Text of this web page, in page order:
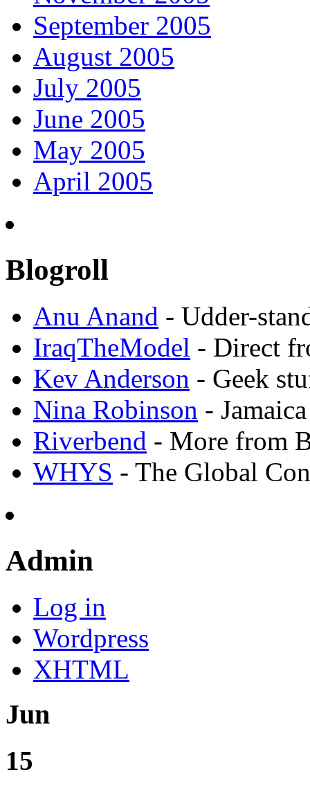
September 2005
August 2005
July 2005
June 2005
May 2005
April 2005
Blogroll
Anu Anand - Udder-
IraqTheModel - Direct
Kev Anderson - Geek
Nina Robinson -
Riverbend - More from
WHYS - The Global
Admin
Log in
Wordpress
XHTML
Jun
15